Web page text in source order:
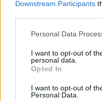
Downstream Participants
Personal Data
I want to opt-out of
personal data.
Opted In
I want to opt-out of
Personal Data.
NatWest in Heath
Of Wales in a distance
Llanishenat 50 Station
Lisvane, Rhiwbina, or
HSBC in Cardiff, 259
Barclays Bank in Cardiff,